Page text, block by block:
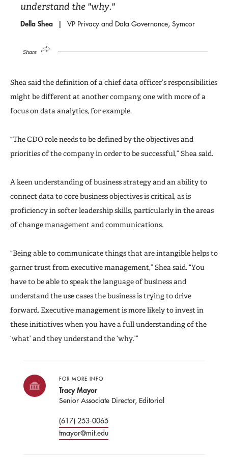
understand the "why."
Della Shea VP Privacy and Data Governance, Symcor
Share
Shea said the definition of a chief data officer’s responsibilities
might be different at another company, one with more of a
focus on data analytics, for example.
“The CDO role needs to be defined by the objectives and
priorities of the company in order to be successful,” Shea said.
A keen understanding of business strategy and an ability to
connect data to core business objectives is critical, as is
proficiency in softer leadership skills, particularly in the areas
of change management and communications.
“Being able to communicate things that are intangible helps to
garner trust from executive management,” Shea said. “You
have to be able to speak the language of business and
understand the use cases the business is trying to drive
forward. Executive management is more likely to invest in
these initiatives when you have a full understanding of the
‘what’ and they understand the ‘why.’”
FOR MORE INFO
Tracy Mayor
Senior Associate Director, Editorial
(617) 253-0065
tmayor@mit.edu